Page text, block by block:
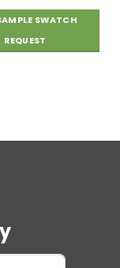
Add to
wishlist
SWATCH
REQUEST